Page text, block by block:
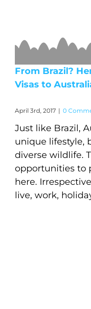
From Brazil?
Visas to
April 3rd, 2017 | 0
Just like Brazil,
unique lifestyle,
diverse wildlife.
opportunities to
here.
live, work,